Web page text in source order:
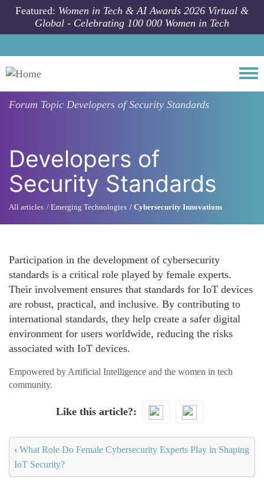
Skip to main content
Featured: Women in Tech & AI Awards 2026 Virtual &
Global - Celebrating 100 000 Women in Tech
Forum Topic Developers of Security Standards
Developers of
Security Standards
All articles Emerging Technologies Cybersecurity Innovations
Participation in the development of cybersecurity
standards is a critical role played by female experts.
Their involvement ensures that standards for IoT devices
are robust, practical, and inclusive. By contributing to
international standards, they help create a safer digital
environment for users worldwide, reducing the risks
associated with IoT devices.
Empowered by Artificial Intelligence and the women in tech
community.
Like this article?
‹ What Role Do Female Cybersecurity Experts Play in Shaping
IoT Security?